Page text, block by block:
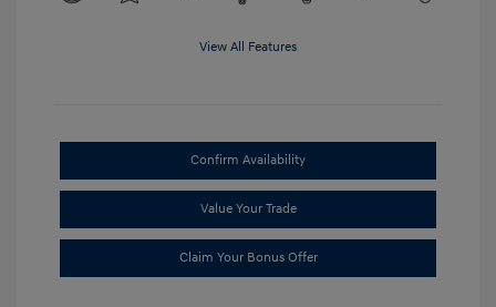
View All Features
Confirm Availability
Value Your Trade
Claim Your Bonus Offer